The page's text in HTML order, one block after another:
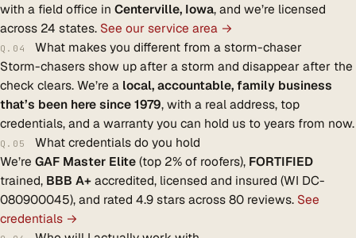
with a field office in Centerville, Iowa, and we’re licensed
across 24 states. See our service area →
Q.04
What makes you different from a storm-chaser
Storm-chasers show up after a storm and disappear after the
check clears. We’re a local, accountable, family business
that’s been here since 1979, with a real address, top
credentials, and a warranty you can hold us to years from now.
Q.05
What credentials do you hold
We’re GAF Master Elite(top 2% of roofers), FORTIFIED
trained, BBB A+accredited, licensed and insured (WI DC-
080900045), and rated 4.9 stars across 80 reviews. See
credentials →